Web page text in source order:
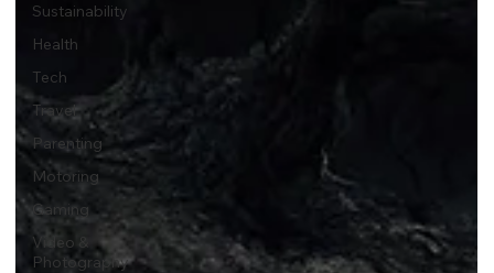
Sustainability
Health
Tech
Travel
Parenting
Motoring
Gaming
Video &
Photography